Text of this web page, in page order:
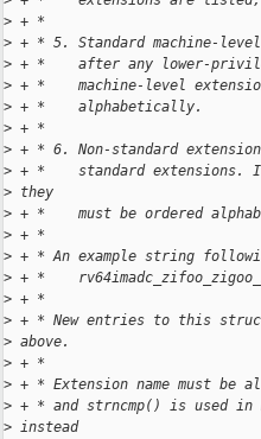
> + *
> + * 5. Standard machine-
> + *    after any lower-
> + *    machine-level
> + *    alphabetically.
> + *
> + * 6. Non-standard
> + *    standard extensions.
> they
> + *    must be ordered
> + *
> + * An example string
> + *
> + *
> + * New entries to this
> above.
> + *
> + * Extension name must be
> + * and strncmp() is used in
> instead